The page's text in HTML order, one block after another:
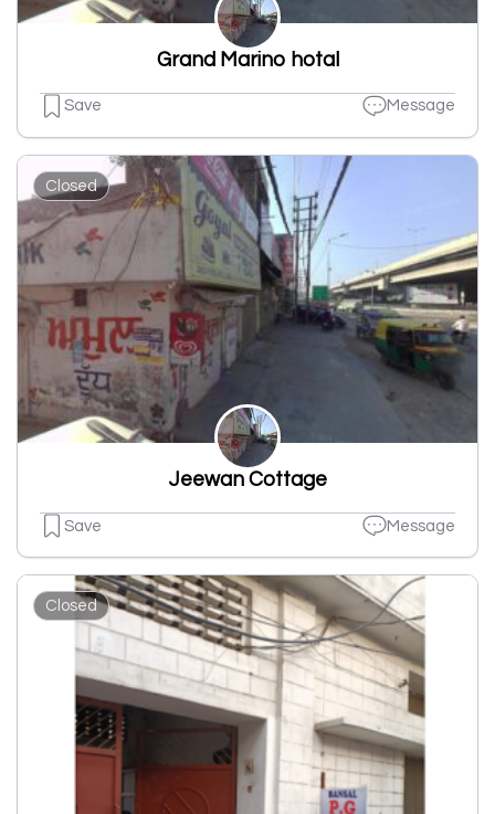
Grand Marino hotal
Save Message
Closed
Jeewan Cottage
Save Message
Closed